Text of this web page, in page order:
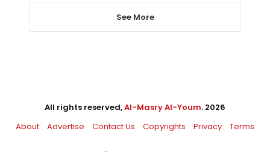
See More
All rights reserved,Al-Masry Al-Youm. 2026
About
Advertise Contact Us Copyrights Privacy Terms